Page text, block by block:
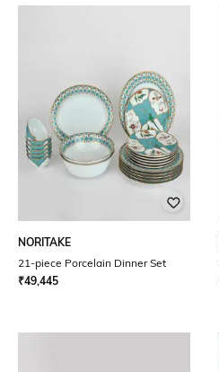
NORITAKE
21-piece Porcelain Dinner Set
₹49,445